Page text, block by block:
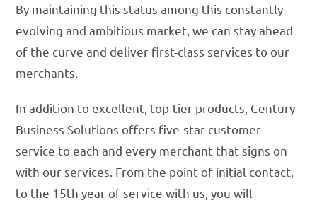
By maintaining this status among this constantly
evolving and ambitious market, we can stay ahead
of the curve and deliver first-class services to our
merchants.
In addition to excellent, top-tier products, Century
Business Solutions offers five-star customer
service to each and every merchant that signs on
with our services. From the point of initial contact,
to the 15th year of service with us, you will